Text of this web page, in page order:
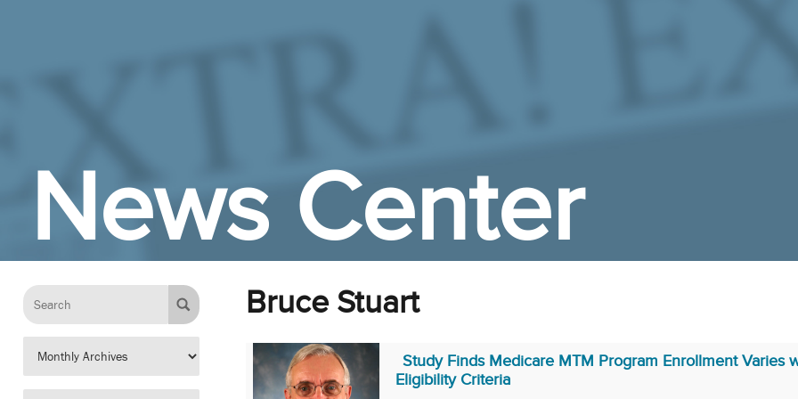
News Center
Bruce Stuart
Study Finds Medicare MTM Program Enrollment Varies
Eligibility Criteria